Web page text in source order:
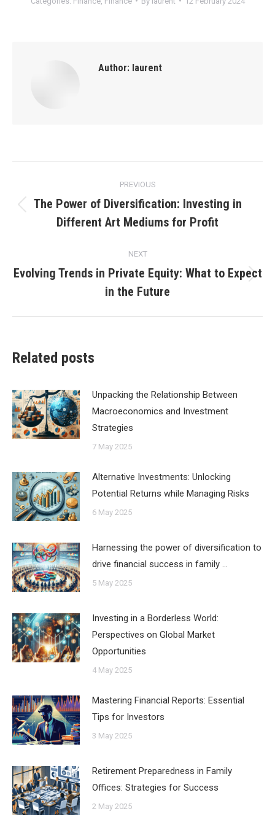
Author: laurent
navigation
PREVIOUS
post:
The Power of Diversification: Investing in
Different Art Mediums for Profit
NEXT
post:
Evolving Trends in Private Equity: What to Expect
in the Future
Related posts
Unpacking the Relationship Between
Macroeconomics and Investment
Strategies
7 May 2025
Alternative Investments: Unlocking
Potential Returns while Managing Risks
6 May 2025
Harnessing the power of diversification to
drive financial success in family …
5 May 2025
Investing in a Borderless World:
Perspectives on Global Market
Opportunities
4 May 2025
Mastering Financial Reports: Essential
Tips for Investors
3 May 2025
Retirement Preparedness in Family
Offices: Strategies for Success
2 May 2025